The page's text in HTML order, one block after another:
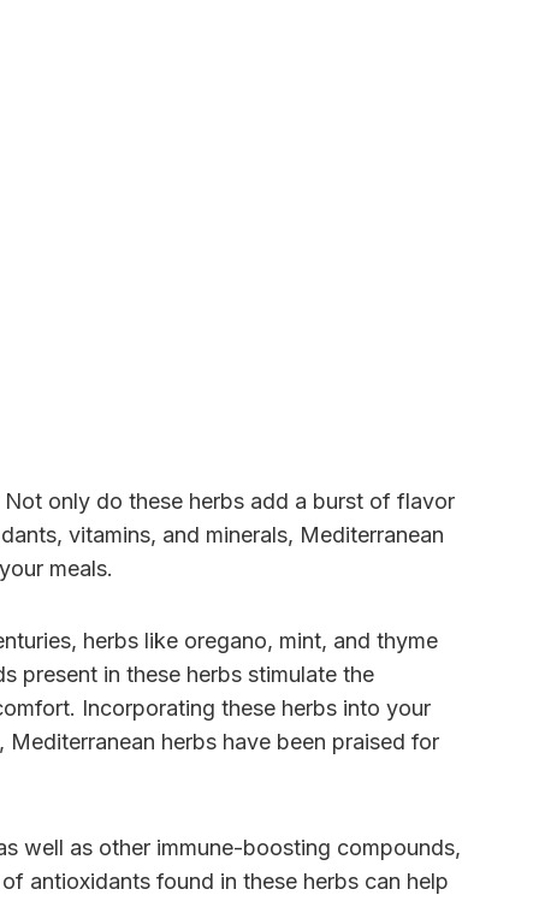
only do these herbs add a burst of flavor
vitamins, and minerals, Mediterranean
meals.
herbs like oregano, mint, and thyme
present in these herbs stimulate the
Incorporating these herbs into your
herbs have been praised for
well as other immune-boosting compounds,
antioxidants found in these herbs can help